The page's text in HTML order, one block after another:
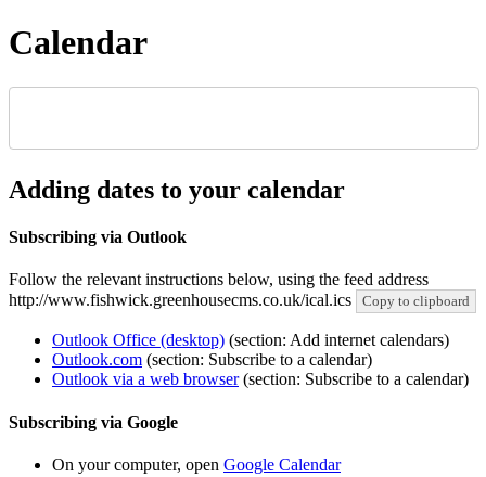
Calendar
Adding dates to your calendar
Subscribing via Outlook
Follow the relevant instructions below, using the feed address
http://www.fishwick.greenhousecms.co.uk/ical.ics
Copy to clipboard
Outlook Office (desktop) (section: Add internet calendars)
Outlook.com (section: Subscribe to a calendar)
Outlook via a web browser(section: Subscribe to a calendar)
Subscribing via Google
On your computer, open Google Calendar